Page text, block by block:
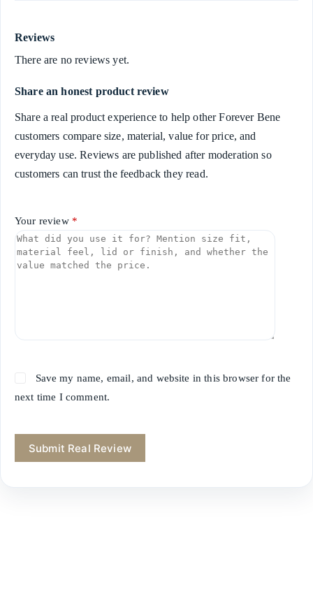
Reviews
There are no reviews yet.
Share an honest product review
Share a real product experience to help other Forever Bene
customers compare size, material, value for price, and
everyday use. Reviews are published after moderation so
customers can trust the feedback they read.
Your review *
Save my name, email, and website in this browser for the
next time I comment.
Submit Real Review